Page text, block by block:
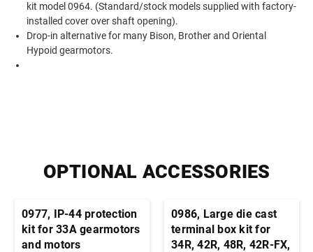
kit model 0964. (Standard/stock models supplied with factory-
installed cover over shaft opening).
Drop-in alternative for many Bison, Brother and Oriental
Hypoid gearmotors.
OPTIONAL ACCESSORIES
0977, IP-44 protection
kit for 33A gearmotors
and motors
0986, Large die cast
terminal box kit for
34R, 42R, 48R, 42R-FX,